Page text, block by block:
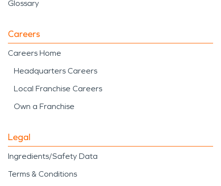
Glossary
Careers
Careers Home
Headquarters Careers
Local Franchise Careers
Own a Franchise
Legal
Ingredients/Safety Data
Terms & Conditions